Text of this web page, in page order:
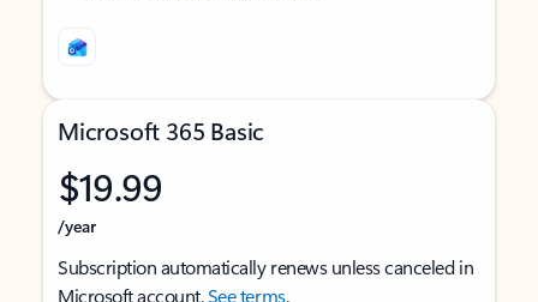
Microsoft 365 Basic
$19.99
/year
Subscription automatically renews unless canceled in
Microsoft account.See terms.